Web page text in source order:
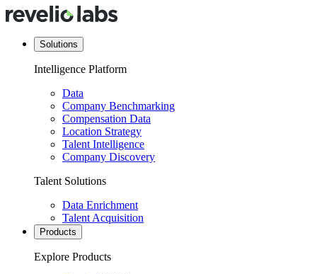
Solutions
Intelligence Platform
Data
Company Benchmarking
Compensation Data
Location Strategy
Talent Intelligence
Company Discovery
Talent Solutions
Data Enrichment
Talent Acquisition
Products
Explore Products